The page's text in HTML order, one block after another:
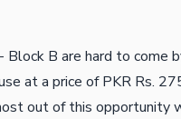
B are hard to come
at a price of PKR Rs.
out of this opportunity